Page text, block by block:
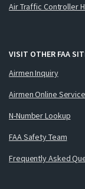
Air Traffic Controller
VISIT OTHER FAA
Airmen Inquiry
Airmen Online
N-Number Lookup
FAA Safety Team
Frequently Asked